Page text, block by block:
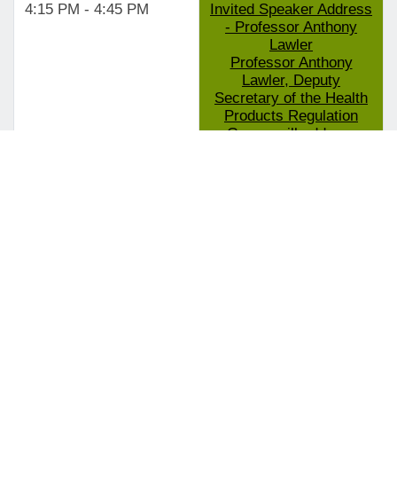
4:15 PM - 4:45 PM
Invited Speaker Address
- Professor Anthony
Lawler
Professor Anthony
Lawler, Deputy
Secretary of the Health
Products Regulation
Group, will address